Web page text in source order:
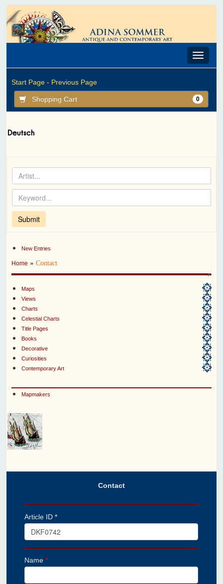
Toggle
Start Page - Previous Page
Shopping Cart 0
New Entries
Home »Contact
Maps
Views
Charts
Celestial Charts
Title Pages
Books
Decorative
Curiosities
Contemporary Art
Mapmakers
Contact
Article ID *
Name*